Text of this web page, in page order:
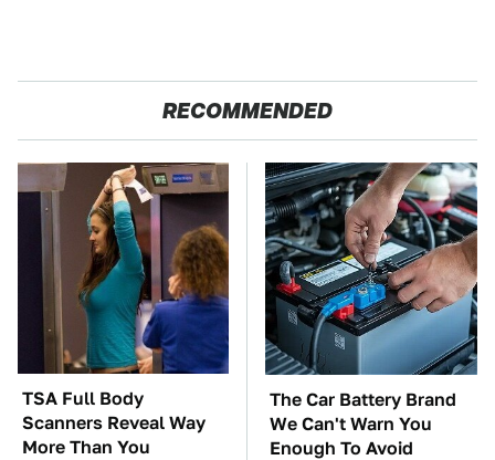
RECOMMENDED
TSA Full Body
Scanners Reveal Way
More Than You
The Car Battery Brand
We Can't Warn You
Enough To Avoid